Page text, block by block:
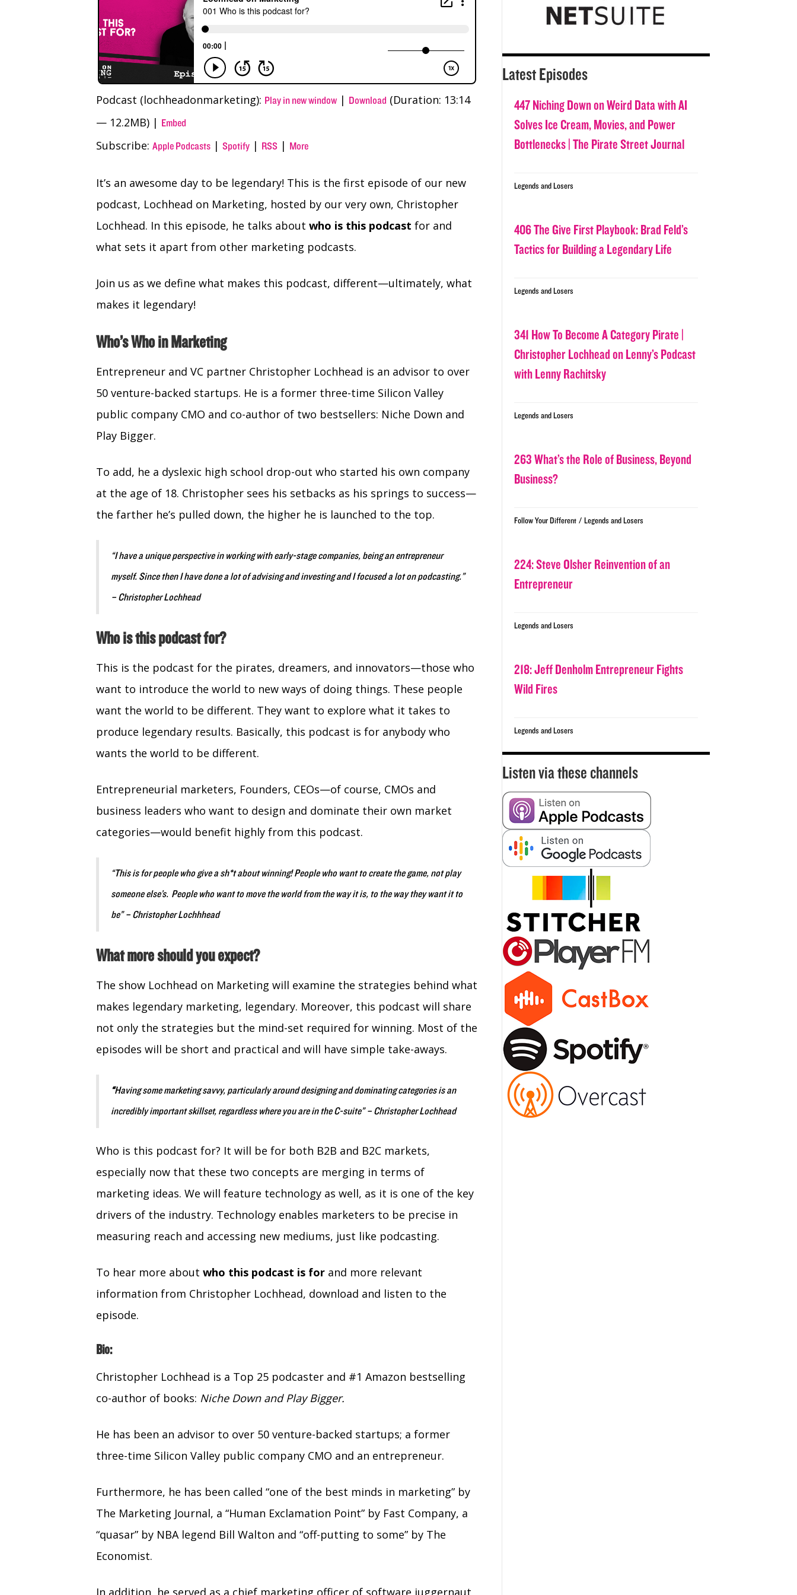
Podcast (lochheadonmarketing): Play in new window | Download (Duration: 13:14
— 12.2MB) | Embed
Subscribe: Apple Podcasts | Spotify | RSS | More
It’s an awesome day to be legendary! This is the first episode of our new
podcast, Lochhead on Marketing, hosted by our very own, Christopher
Lochhead. In this episode, he talks about who is this podcast for and
what sets it apart from other marketing podcasts.
Join us as we define what makes this podcast, different⁠—ultimately, what
makes it legendary!
Who’s Who in Marketing
Entrepreneur and VC partner Christopher Lochhead is an advisor to over
50 venture-backed startups. He is a former three-time Silicon Valley
public company CMO and co-author of two bestsellers: Niche Down and
Play Bigger.
To add, he a dyslexic high school drop-out who started his own company
at the age of 18. Christopher sees his setbacks as his springs to success—
the farther he’s pulled down, the higher he is launched to the top.
“I have a unique perspective in working with early-stage companies, being an entrepreneur
myself. Since then I have done a lot of advising and investing and I focused a lot on podcasting.”
– Christopher Lochhead
Who is this podcast for?
This is the podcast for the pirates, dreamers, and innovators⁠—those who
want to introduce the world to new ways of doing things. These people
want the world to be different. They want to explore what it takes to
produce legendary results. Basically, this podcast is for anybody who
wants the world to be different.
Entrepreneurial marketers, Founders, CEOs—of course, CMOs and
business leaders who want to design and dominate their own market
categories—would benefit highly from this podcast.
“This is for people who give a sh*t about winning! People who want to create the game, not play
someone else’s. People who want to move the world from the way it is, to the way they want it to
be” – Christopher Lochhhead
What more should you expect?
The show Lochhead on Marketing will examine the strategies behind what
makes legendary marketing, legendary. Moreover, this podcast will share
not only the strategies but the mind-set required for winning. Most of the
episodes will be short and practical and will have simple take-aways.
“Having some marketing savvy, particularly around designing and dominating categories is an
incredibly important skillset, regardless where you are in the C-suite” – Christopher Lochhead
Who is this podcast for? It will be for both B2B and B2C markets,
especially now that these two concepts are merging in terms of
marketing ideas. We will feature technology as well, as it is one of the key
drivers of the industry. Technology enables marketers to be precise in
measuring reach and accessing new mediums, just like podcasting.
To hear more about who this podcast is for and more relevant
information from Christopher Lochhead, download and listen to the
episode.
Bio:
Christopher Lochhead is a Top 25 podcaster and #1 Amazon bestselling
co-author of books: Niche Down and Play Bigger.
He has been an advisor to over 50 venture-backed startups; a former
three-time Silicon Valley public company CMO and an entrepreneur.
Furthermore, he has been called “one of the best minds in marketing” by
The Marketing Journal, a “Human Exclamation Point” by Fast Company, a
“quasar” by NBA legend Bill Walton and “off-putting to some” by The
Economist.
In addition, he served as a chief marketing officer of software juggernaut
Latest Episodes
447 Niching Down on Weird Data with AI
Solves Ice Cream, Movies, and Power
Bottlenecks | The Pirate Street Journal
Legends and Losers
406 The Give First Playbook: Brad Feld’s
Tactics for Building a Legendary Life
Legends and Losers
341 How To Become A Category Pirate |
Christopher Lochhead on Lenny’s Podcast
with Lenny Rachitsky
Legends and Losers
263 What’s the Role of Business, Beyond
Business?
Follow Your Different / Legends and Losers
224: Steve Olsher Reinvention of an
Entrepreneur
Legends and Losers
218: Jeff Denholm Entrepreneur Fights
Wild Fires
Legends and Losers
Listen via these channels